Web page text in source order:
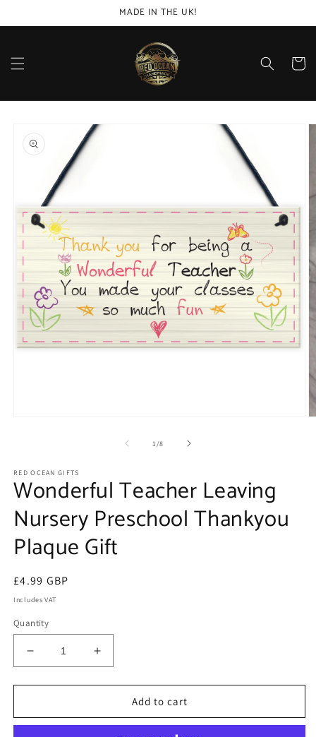
MADE IN THE UK!
Cart
product
information
1 /of
8
RED OCEAN GIFTS
Wonderful Teacher Leaving
Nursery Preschool Thankyou
Plaque Gift
Regular
price
£4.99 GBP
Includes VAT
Quantity
Decrease
quantity
for
Teacher
Increase
quantity
for
Wonderful
Teacher
Add to cart